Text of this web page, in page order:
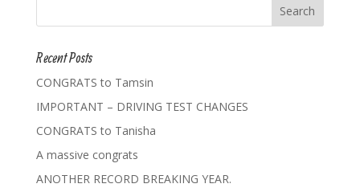
Recent Posts
CONGRATS to Tamsin
IMPORTANT – DRIVING TEST CHANGES
CONGRATS to Tanisha
A massive congrats
ANOTHER RECORD BREAKING YEAR.